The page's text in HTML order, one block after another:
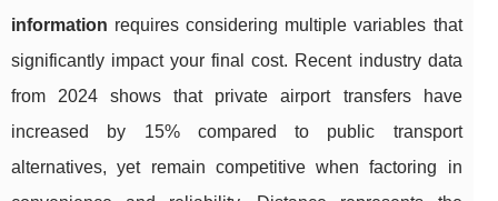
information requires considering multiple variables that
significantly impact your final cost. Recent industry data
from 2024 shows that private airport transfers have
increased by 15% compared to public transport
alternatives, yet remain competitive when factoring in